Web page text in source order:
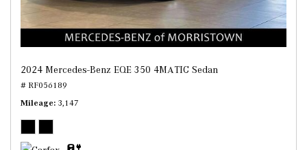
2024 Mercedes-Benz EQE 350 4MATIC Sedan
# RF056189
Mileage 3,147